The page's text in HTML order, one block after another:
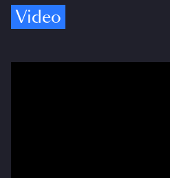
Video